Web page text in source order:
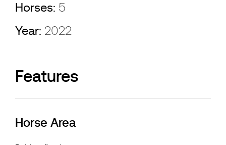
Horses: 5
Year: 2022
Features
Horse Area